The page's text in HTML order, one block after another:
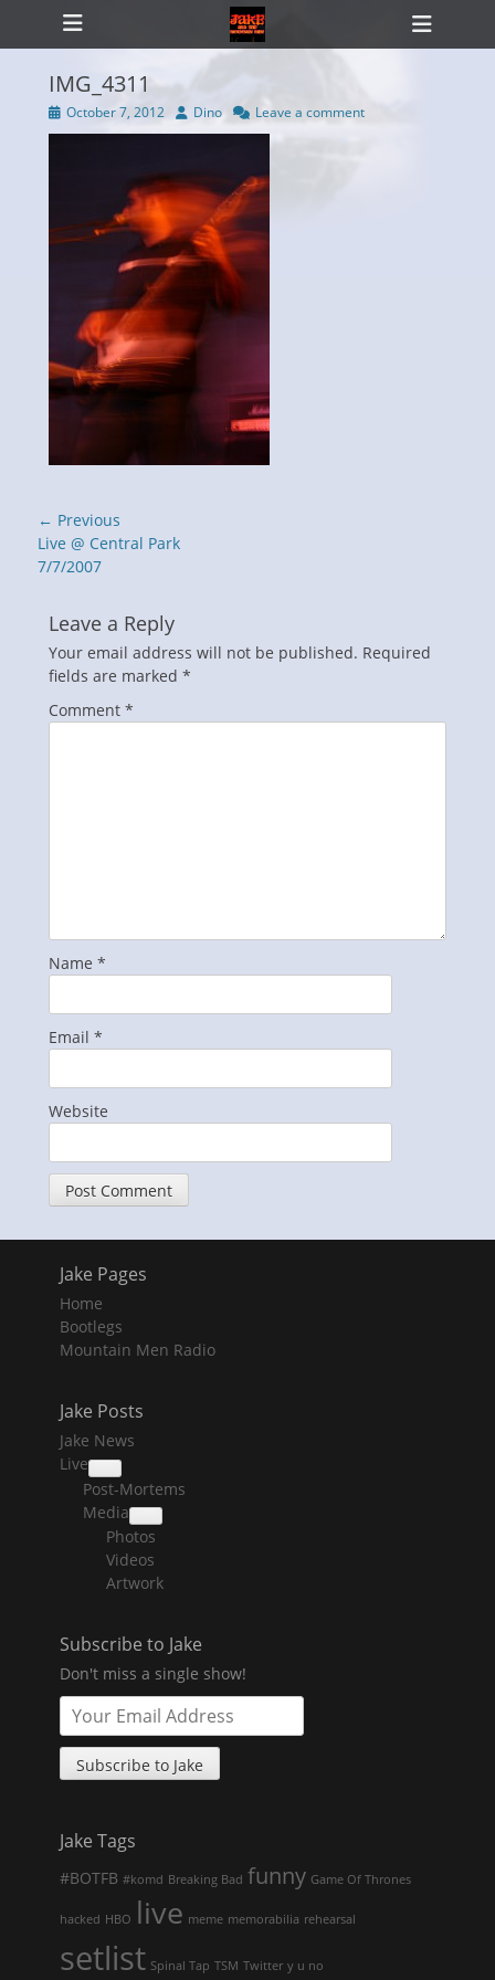
Primary Menu
Skip
IMG_4311
Posted
on
October 7, 2012 Author
Dino Leave a comment
Post
navigation
← Previous
Previous
post:
Live @ Central Park
7/7/2007
Leave a Reply
Your email address will not be published. Required
fields are marked *
Comment *
Name *
Email *
Website
Jake Pages
Home
Bootlegs
Mountain Men Radio
Jake Posts
Jake News
Live
collapse
child
menu
Post-Mortems
Media
collapse
child
menu
Photos
Videos
Artwork
Subscribe to Jake
Don't miss a single show!
Jake Tags
#BOTFB #komd Breaking Bad funny Game Of Thrones
hacked HBO live meme memorabilia rehearsal
setlist Spinal Tap TSM Twitter y u no